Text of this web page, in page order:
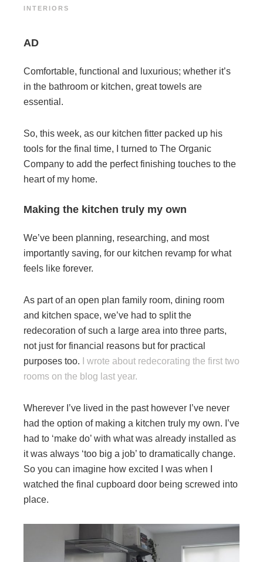
INTERIORS
AD
Comfortable, functional and luxurious; whether it’s
in the bathroom or kitchen, great towels are
essential.
So, this week, as our kitchen fitter packed up his
tools for the final time, I turned to The Organic
Company to add the perfect finishing touches to the
heart of my home.
Making the kitchen truly my own
We’ve been planning, researching, and most
importantly saving, for our kitchen revamp for what
feels like forever.
As part of an open plan family room, dining room
and kitchen space, we’ve had to split the
redecoration of such a large area into three parts,
not just for financial reasons but for practical
purposes too.
I wrote about redecorating the first two
rooms on the blog last year.
Wherever I’ve lived in the past however I’ve never
had the option of making a kitchen truly my own. I’ve
had to ‘make do’ with what was already installed as
it was always ‘too big a job’ to dramatically change.
So you can imagine how excited I was when I
watched the final cupboard door being screwed into
place.